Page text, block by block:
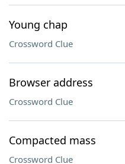
Young chap
Crossword Clue
Browser address
Crossword Clue
Compacted mass
Crossword Clue